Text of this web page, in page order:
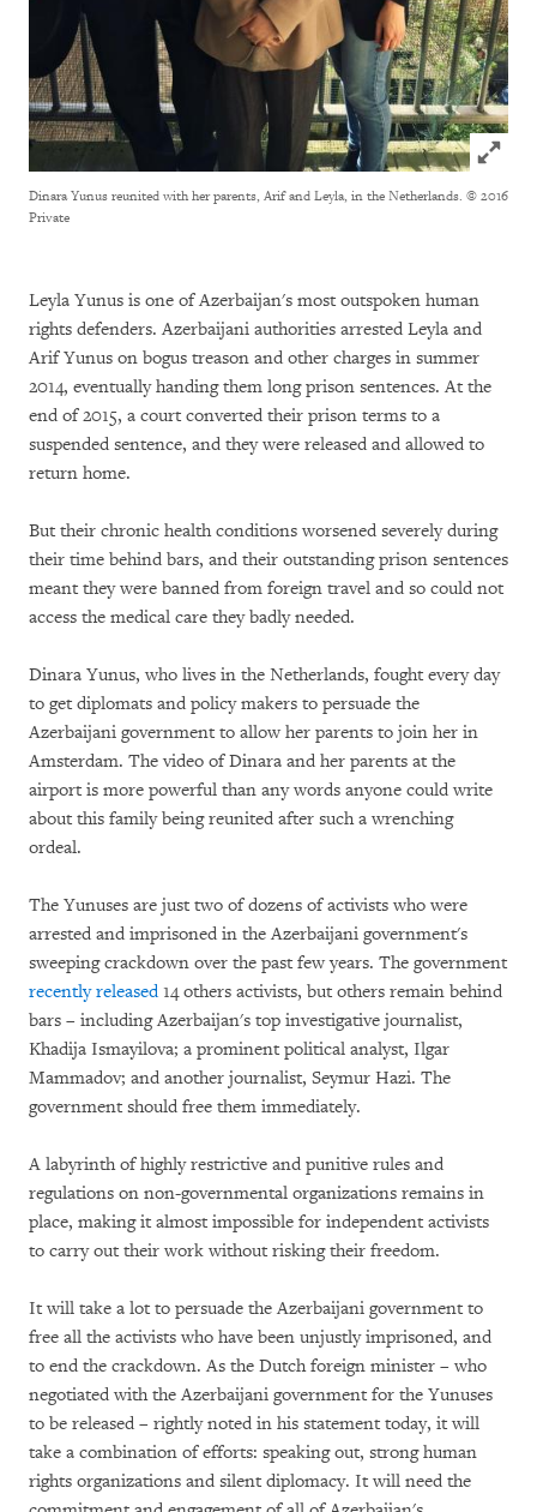
Click to
Dinara Yunus reunited with her parents, Arif and Leyla, in the Netherlands. © 2016
Private
Leyla Yunus is one of Azerbaijan's most outspoken human
rights defenders. Azerbaijani authorities arrested Leyla and
Arif Yunus on bogus treason and other charges in summer
2014, eventually handing them long prison sentences. At the
end of 2015, a court converted their prison terms to a
suspended sentence, and they were released and allowed to
return home.
But their chronic health conditions worsened severely during
their time behind bars, and their outstanding prison sentences
meant they were banned from foreign travel and so could not
access the medical care they badly needed.
Dinara Yunus, who lives in the Netherlands, fought every day
to get diplomats and policy makers to persuade the
Azerbaijani government to allow her parents to join her in
Amsterdam. The video of Dinara and her parents at the
airport is more powerful than any words anyone could write
about this family being reunited after such a wrenching
ordeal.
The Yunuses are just two of dozens of activists who were
arrested and imprisoned in the Azerbaijani government's
sweeping crackdown over the past few years. The government
recently released14 others activists, but others remain behind
bars – including Azerbaijan's top investigative journalist,
Khadija Ismayilova; a prominent political analyst, Ilgar
Mammadov; and another journalist, Seymur Hazi. The
government should free them immediately.
A labyrinth of highly restrictive and punitive rules and
regulations on non-governmental organizations remains in
place, making it almost impossible for independent activists
to carry out their work without risking their freedom.
It will take a lot to persuade the Azerbaijani government to
free all the activists who have been unjustly imprisoned, and
to end the crackdown. As the Dutch foreign minister – who
negotiated with the Azerbaijani government for the Yunuses
to be released – rightly noted in his statement today, it will
take a combination of efforts: speaking out, strong human
rights organizations and silent diplomacy. It will need the